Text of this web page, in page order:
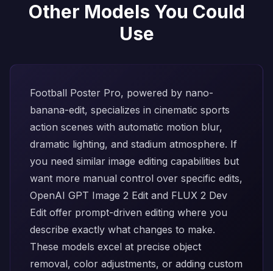
Other Models You Could
Use
Football Poster Pro, powered by nano-
banana-edit, specializes in cinematic sports
action scenes with automatic motion blur,
dramatic lighting, and stadium atmosphere. If
you need similar image editing capabilities but
want more manual control over specific edits,
OpenAI GPT Image 2 Edit and FLUX 2 Dev
Edit offer prompt-driven editing where you
describe exactly what changes to make.
These models excel at precise object
removal, color adjustments, or adding custom